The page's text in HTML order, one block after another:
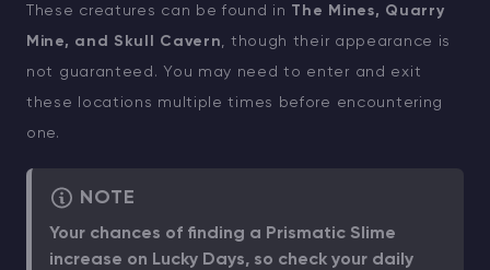
These creatures can be found in The Mines, Quarry
Mine, and Skull Cavern
, though their appearance is
not guaranteed. You may need to enter and exit
these locations multiple times before encountering
one.
NOTE
Your chances of finding a Prismatic Slime
increase on Lucky Days, so check your daily